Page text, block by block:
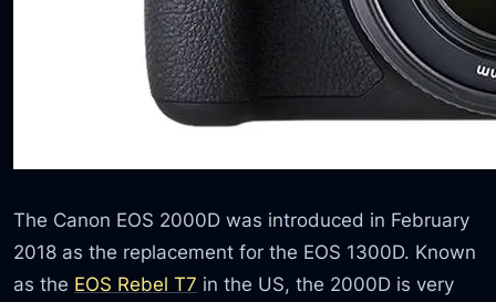
The Canon EOS 2000D was introduced in February
2018 as the replacement for the EOS 1300D. Known
as the EOS Rebel T7 in the US, the 2000D is very